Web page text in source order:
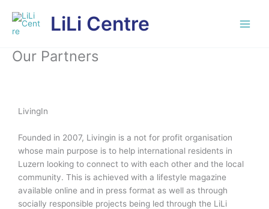
content
LiLi Centre
Our Partners
LivingIn
Founded in 2007, Livingin is a not for profit organisation
whose main purpose is to help international residents in
Luzern looking to connect to with each other and the local
community. This is achieved with a lifestyle magazine
available online and in press format as well as through
socially responsible projects being led through the LiLi